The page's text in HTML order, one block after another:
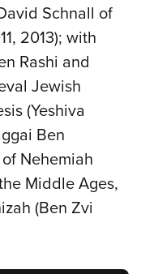
Schnall of
2013); with
Rashi and
Jewish
(Yeshiva
Ben
Nehemiah
Middle Ages,
(Ben Zvi